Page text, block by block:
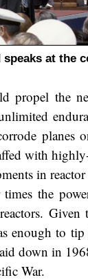
speaks at the
propel the
planes
with
in
the
Given
enough to
down in
War.